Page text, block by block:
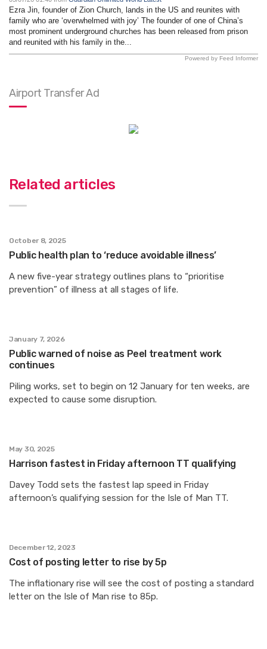
Ezra Jin, founder of Zion Church, lands in the US and reunites with
family who are ‘overwhelmed with joy’ The founder of one of China’s
most prominent underground churches has been released from prison
and reunited with his family in the...
Powered by Feed Informer
Airport Transfer Ad
Related articles
October 8, 2025
Public health plan to ‘reduce avoidable illness’
A new five-year strategy outlines plans to “prioritise
prevention” of illness at all stages of life.
January 7, 2026
Public warned of noise as Peel treatment work
continues
Piling works, set to begin on 12 January for ten weeks, are
expected to cause some disruption.
May 30, 2025
Harrison fastest in Friday afternoon TT qualifying
Davey Todd sets the fastest lap speed in Friday
afternoon’s qualifying session for the Isle of Man TT.
December 12, 2023
Cost of posting letter to rise by 5p
The inflationary rise will see the cost of posting a standard
letter on the Isle of Man rise to 85p.